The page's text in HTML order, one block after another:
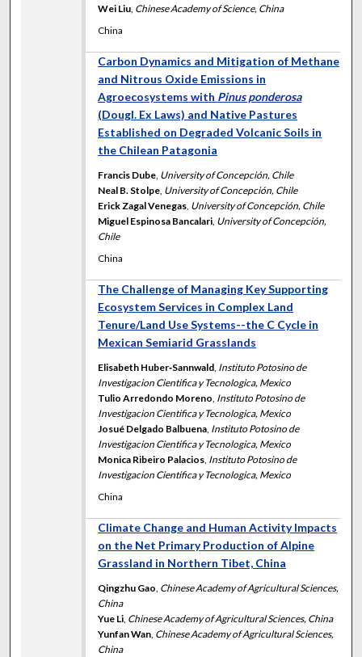
Wei Liu, Chinese Academy of Science, China
China
Carbon Dynamics and Mitigation of Methane
and Nitrous Oxide Emissions in
Agroecosystems with Pinus ponderosa
(Dougl. Ex Laws) and Native Pastures
Established on Degraded Volcanic Soils in
the Chilean Patagonia
Francis Dube, University of Concepción, Chile
Neal B. Stolpe, University of Concepción, Chile
Erick Zagal Venegas, University of Concepción, Chile
Miguel Espinosa Bancalari, University of Concepción,
Chile
China
The Challenge of Managing Key Supporting
Ecosystem Services in Complex Land
Tenure/Land Use Systems--the C Cycle in
Mexican Semiarid Grasslands
Elisabeth Huber‐Sannwald, Instituto Potosino de
Investigacion Cientifica y Tecnologica, Mexico
Tulio Arredondo Moreno, Instituto Potosino de
Investigacion Cientifica y Tecnologica, Mexico
Josué Delgado Balbuena, Instituto Potosino de
Investigacion Cientifica y Tecnologica, Mexico
Monica Ribeiro Palacios, Instituto Potosino de
Investigacion Cientifica y Tecnologica, Mexico
China
Climate Change and Human Activity Impacts
on the Net Primary Production of Alpine
Grassland in Northern Tibet, China
Qingzhu Gao, Chinese Academy of Agricultural Sciences,
China
Yue Li, Chinese Academy of Agricultural Sciences, China
Yunfan Wan, Chinese Academy of Agricultural Sciences,
China